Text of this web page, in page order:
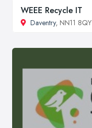
WEEE Recycle IT
Daventry, NN11 8QY